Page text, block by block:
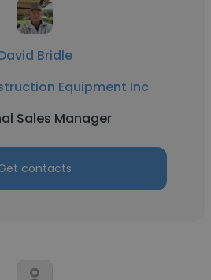
Bridle
Equipment Inc
Sales Manager
contacts